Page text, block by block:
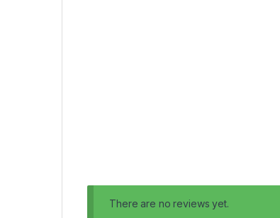
There are no reviews yet.